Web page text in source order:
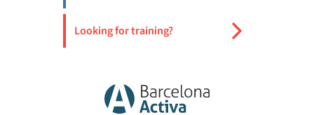
Looking for training?